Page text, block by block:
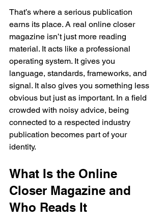
That’s where a serious publication
earns its place. A real online closer
magazine isn’t just more reading
material. It acts like a professional
operating system. It gives you
language, standards, frameworks, and
signal. It also gives you something less
obvious but just as important. In a field
crowded with noisy advice, being
connected to a respected industry
publication becomes part of your
identity.
What Is the Online
Closer Magazine and
Who Reads It